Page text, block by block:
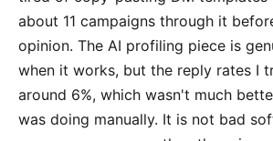
about 11 campaigns through it
opinion. The AI profiling piece is
when it works, but the reply rates I
around 6%, which wasn't much
was doing manually. It is not bad